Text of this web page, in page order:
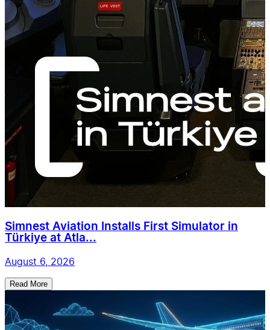
Simnest Aviation Installs First Simulator in
Türkiye at Atla...
August 6, 2026
Read More